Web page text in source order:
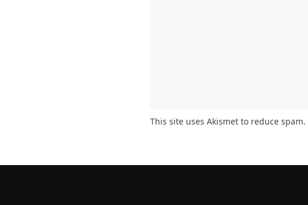
This site uses Akismet to reduce spam.